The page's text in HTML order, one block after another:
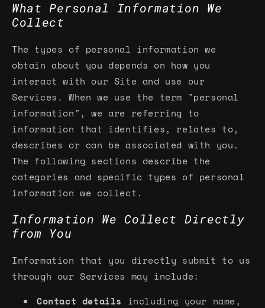
What Personal Information We
Collect
The types of personal information we
obtain about you depends on how you
interact with our Site and use our
Services. When we use the term "personal
information", we are referring to
information that identifies, relates to,
describes or can be associated with you.
The following sections describe the
categories and specific types of personal
information we collect.
Information We Collect Directly
from You
Information that you directly submit to us
through our Services may include:
Contact details including your name,